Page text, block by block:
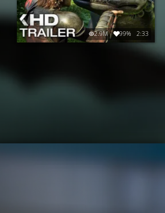
2.9M 99% 2:33